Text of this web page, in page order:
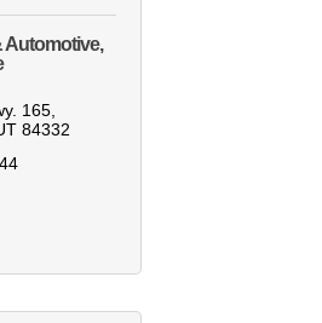
Automotive,
165
84332